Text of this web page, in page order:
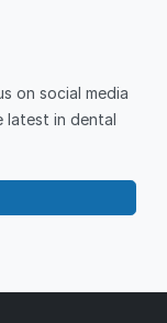
on social media
in dental